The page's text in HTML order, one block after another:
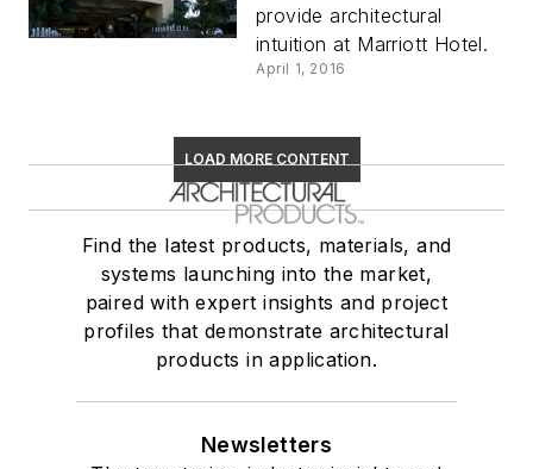
provide architectural
intuition at Marriott Hotel.
April 1, 2016
LOAD MORE CONTENT
Find the latest products, materials, and
systems launching into the market,
paired with expert insights and project
profiles that demonstrate architectural
products in application.
Newsletters